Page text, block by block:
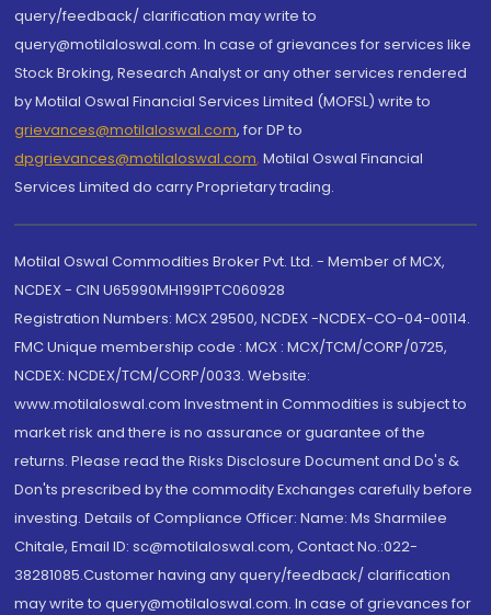
query/feedback/ clarification may write to
query@motilaloswal.com. In case of grievances for services like
Stock Broking, Research Analyst or any other services rendered
by Motilal Oswal Financial Services Limited (MOFSL) write to
grievances@motilaloswal.com, for DP to
dpgrievances@motilaloswal.com, Motilal Oswal Financial
Services Limited do carry Proprietary trading.
Motilal Oswal Commodities Broker Pvt. Ltd. - Member of MCX,
NCDEX - CIN U65990MH1991PTC060928
Registration Numbers: MCX 29500, NCDEX -NCDEX-CO-04-00114.
FMC Unique membership code : MCX : MCX/TCM/CORP/0725,
NCDEX: NCDEX/TCM/CORP/0033. Website:
www.motilaloswal.com Investment in Commodities is subject to
market risk and there is no assurance or guarantee of the
returns. Please read the Risks Disclosure Document and Do's &
Don'ts prescribed by the commodity Exchanges carefully before
investing. Details of Compliance Officer: Name: Ms Sharmilee
Chitale, Email ID: sc@motilaloswal.com, Contact No.:022-
38281085.Customer having any query/feedback/ clarification
may write to query@motilaloswal.com. In case of grievances for